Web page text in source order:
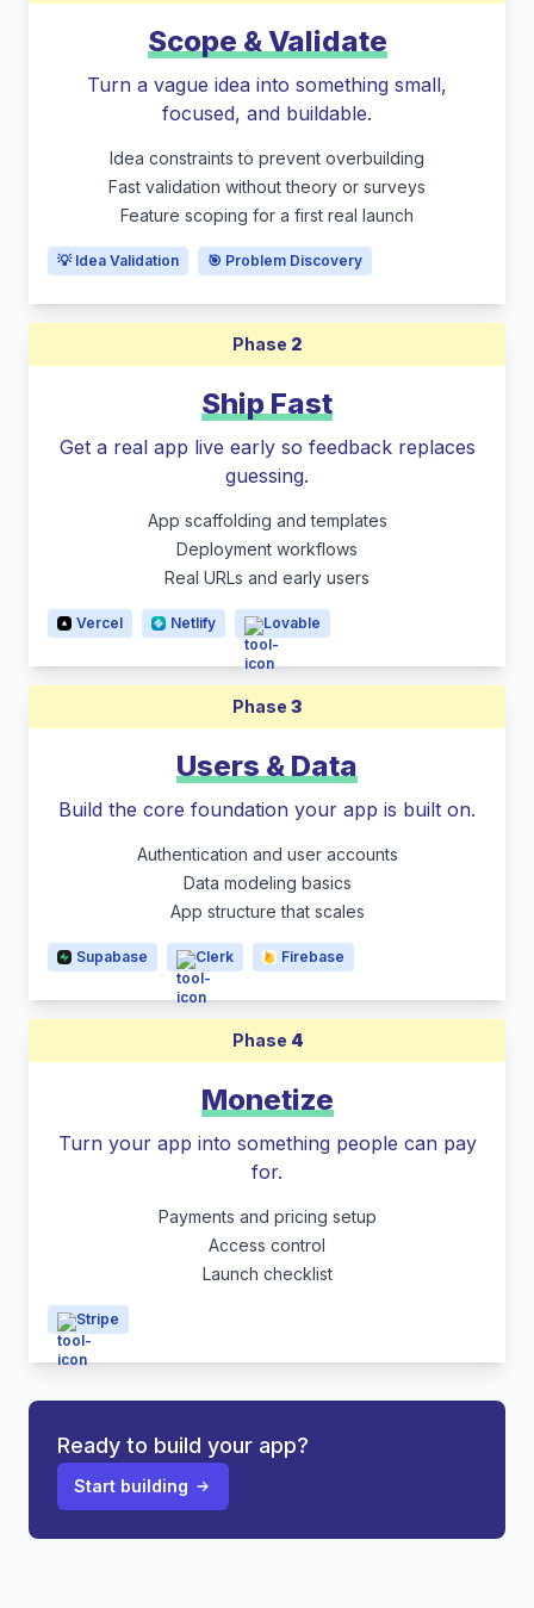
Scope & Validate
Turn a vague idea into something small,
focused, and buildable.
Idea constraints to prevent overbuilding
Fast validation without theory or surveys
Feature scoping for a first real launch
💡 Idea Validation 🎯 Problem Discovery
Phase 2
Ship Fast
Get a real app live early so feedback replaces
guessing.
App scaffolding and templates
Deployment workflows
Real URLs and early users
Vercel Netlify Lovable
Phase 3
Users & Data
Build the core foundation your app is built on.
Authentication and user accounts
Data modeling basics
App structure that scales
Supabase Clerk Firebase
Phase 4
Monetize
Turn your app into something people can pay
for.
Payments and pricing setup
Access control
Launch checklist
Stripe
Ready to build your app?
Start building